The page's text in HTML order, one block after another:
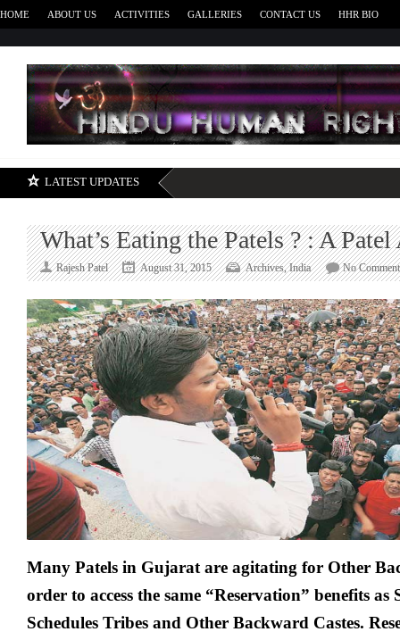
HOME ABOUT US ACTIVITIES GALLERIES CONTACT US HHR BIO
LATEST UPDATES
What’s Eating the Patels ? : A Patel
Rajesh Patel August 31, 2015 Archives,India No
Many Patels in Gujarat are agitating for Other
order to access the same “Reserv­ation” benefits as
Schedules Tribes and Other Backward Castes.